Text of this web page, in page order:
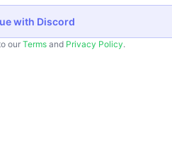
with Discord
ourTerms and Privacy Policy.